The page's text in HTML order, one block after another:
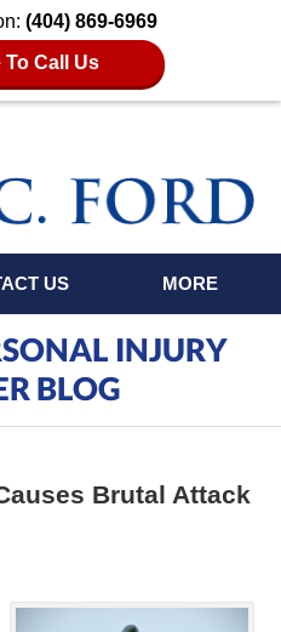
(404) 869-6969
To Call Us
US MORE
INJURY
BLOG
Brutal Attack